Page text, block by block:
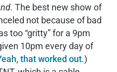
The best new show of
not because of bad
too “gritty” for a 9pm
10pm every day of
that worked out.)